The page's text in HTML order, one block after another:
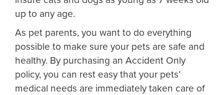
up to any age.
As pet parents, you want to do everything
possible to make sure your pets are safe and
healthy. By purchasing an Accident Only
policy, you can rest easy that your pets’
medical needs are immediately taken care of